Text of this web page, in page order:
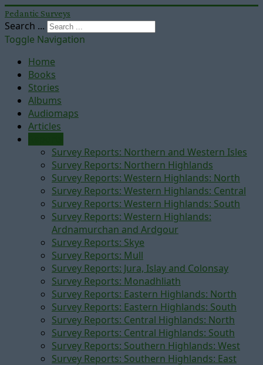
Pedantic Surveys
Search ...
Toggle Navigation
Home
Books
Stories
Albums
Audiomaps
Articles
Survey Reports: Northern and Western Isles
Survey Reports: Northern Highlands
Survey Reports: Western Highlands: North
Survey Reports: Western Highlands: Central
Survey Reports: Western Highlands: South
Survey Reports: Western Highlands:
Ardnamurchan and Ardgour
Survey Reports: Skye
Survey Reports: Mull
Survey Reports: Jura, Islay and Colonsay
Survey Reports: Monadhliath
Survey Reports: Eastern Highlands: North
Survey Reports: Eastern Highlands: South
Survey Reports: Central Highlands: North
Survey Reports: Central Highlands: South
Survey Reports: Southern Highlands: West
Survey Reports: Southern Highlands: East